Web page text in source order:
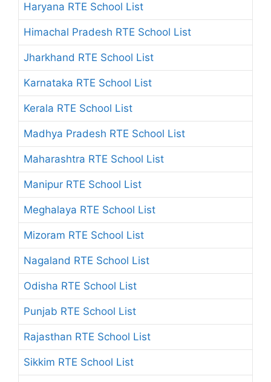
Haryana RTE School List
Himachal Pradesh RTE School List
Jharkhand RTE School List
Karnataka RTE School List
Kerala RTE School List
Madhya Pradesh RTE School List
Maharashtra RTE School List
Manipur RTE School List
Meghalaya RTE School List
Mizoram RTE School List
Nagaland RTE School List
Odisha RTE School List
Punjab RTE School List
Rajasthan RTE School List
Sikkim RTE School List